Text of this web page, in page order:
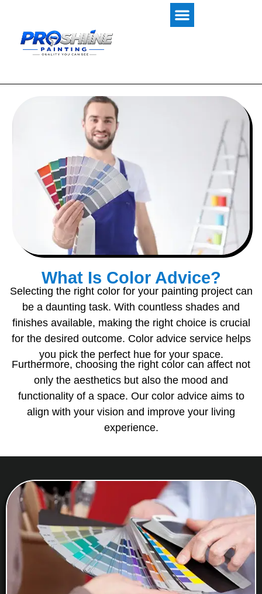
What Is Color Advice?
Selecting the right color for your painting project can
be a daunting task. With countless shades and
finishes available, making the right choice is crucial
for the desired outcome. Color advice service helps
you pick the perfect hue for your space.
Furthermore, choosing the right color can affect not
only the aesthetics but also the mood and
functionality of a space. Our color advice aims to
align with your vision and improve your living
experience.